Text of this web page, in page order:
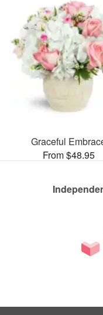
Graceful
From $48.95